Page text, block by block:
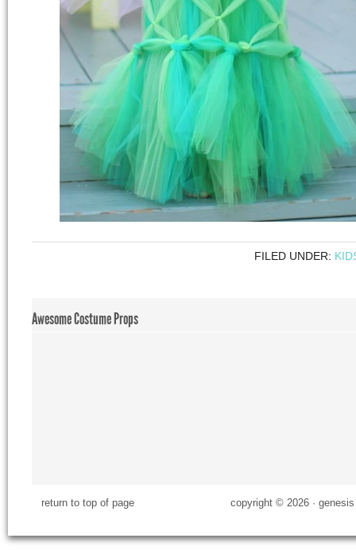
FILED UNDER:
Awesome Costume Props
return to top of page copyright © 2026 ·